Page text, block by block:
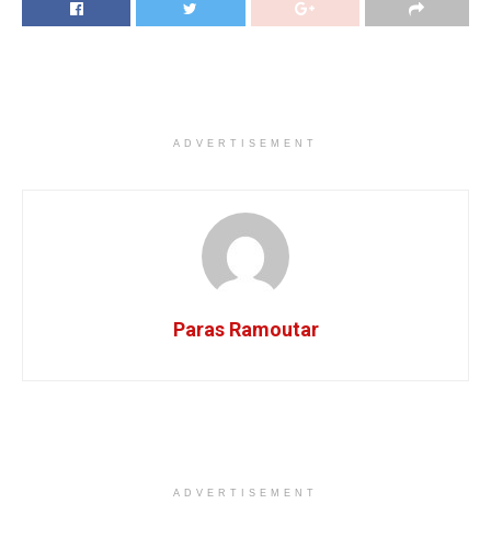
ADVERTISEMENT
Paras Ramoutar
ADVERTISEMENT